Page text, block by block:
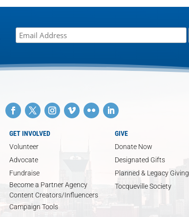
GET INVOLVED
Volunteer
Advocate
Fundraise
Become a Partner Agency
Content Creators/Influencers
Campaign Tools
GIVE
Donate Now
Designated Gifts
Planned & Legacy Giving
Tocqueville Society